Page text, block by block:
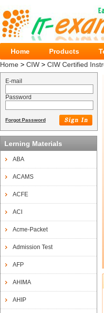
Home Products
Home > CIW > CIW Certified
E-mail
Password
Forgot Password
Lerning Materials
ABA
ACAMS
ACFE
ACI
Acme-Packet
Admission Test
AFP
AHIMA
AHIP